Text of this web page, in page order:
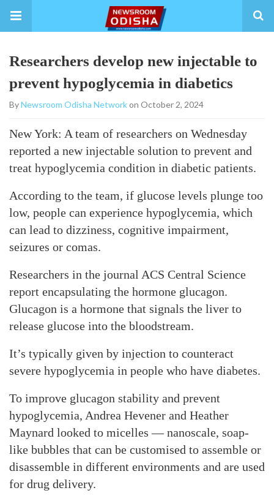
Researchers develop new injectable to
prevent hypoglycemia in diabetics
ByNewsroom Odisha Networkon October 2, 2024
New York: A team of researchers on Wednesday
reported a new injectable solution to prevent and
treat hypoglycemia condition in diabetic patients.
According to the team, if glucose levels plunge too
low, people can experience hypoglycemia, which
can lead to dizziness, cognitive impairment,
seizures or comas.
Researchers in the journal ACS Central Science
report encapsulating the hormone glucagon.
Glucagon is a hormone that signals the liver to
release glucose into the bloodstream.
It’s typically given by injection to counteract
severe hypoglycemia in people who have diabetes.
To improve glucagon stability and prevent
hypoglycemia, Andrea Hevener and Heather
Maynard looked to micelles — nanoscale, soap-
like bubbles that can be customised to assemble or
disassemble in different environments and are used
for drug delivery.